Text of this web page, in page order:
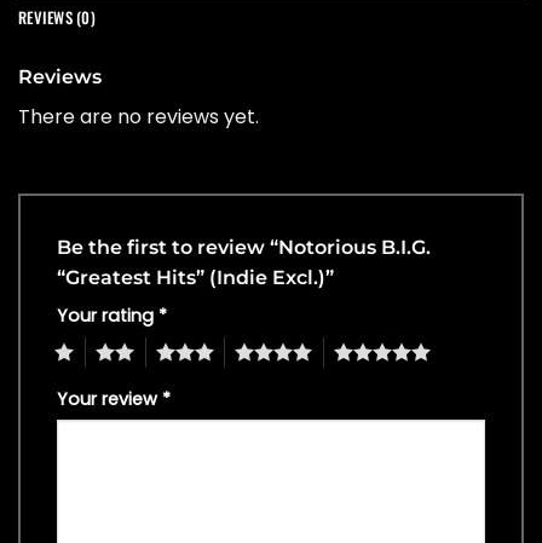
REVIEWS (0)
Reviews
There are no reviews yet.
Be the first to review “Notorious B.I.G.
“Greatest Hits” (Indie Excl.)”
Your rating *
4 5
Your review *